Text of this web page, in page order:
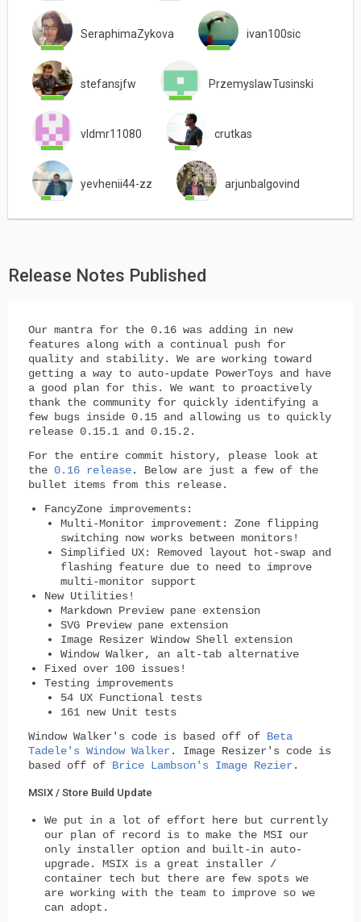
SeraphimaZykova ivan100sic
stefansjfw PrzemyslawTusinski
vldmr11080 crutkas
yevhenii44-zz arjunbalgovind
Release Notes Published
Our mantra for the 0.16 was adding in new
features along with a continual push for
quality and stability. We are working toward
getting a way to auto-update PowerToys and have
a good plan for this. We want to proactively
thank the community for quickly identifying a
few bugs inside 0.15 and allowing us to quickly
release 0.15.1 and 0.15.2.
For the entire commit history, please look at
the 0.16 release. Below are just a few of the
bullet items from this release.
FancyZone improvements:
Multi-Monitor improvement: Zone flipping
switching now works between monitors!
Simplified UX: Removed layout hot-swap and
flashing feature due to need to improve
multi-monitor support
New Utilities!
Markdown Preview pane extension
SVG Preview pane extension
Image Resizer Window Shell extension
Window Walker, an alt-tab alternative
Fixed over 100 issues!
Testing improvements
54 UX Functional tests
161 new Unit tests
Window Walker's code is based off of Beta
Tadele's Window Walker. Image Resizer's code is
based off of Brice Lambson's Image Rezier.
MSIX / Store Build Update
We put in a lot of effort here but currently
our plan of record is to make the MSI our
only installer option and built-in auto-
upgrade. MSIX is a great installer /
container tech but there are few spots we
are working with the team to improve so we
can adopt.